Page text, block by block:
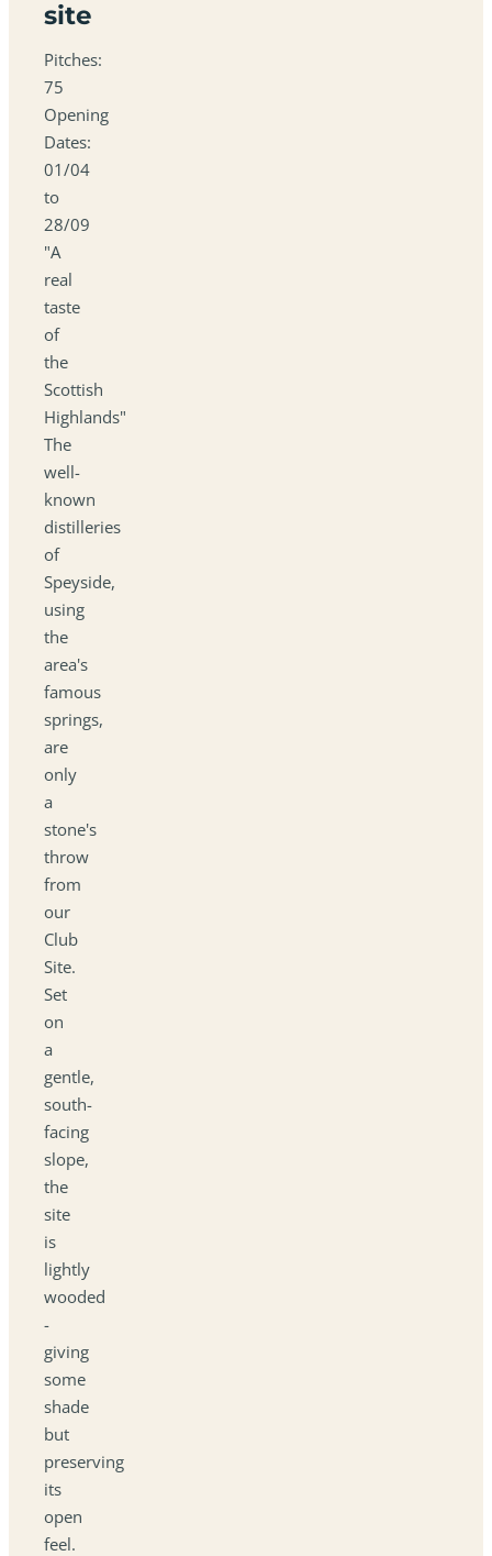
site
Pitches:
75
Opening
Dates:
01/04
to
28/09
"A
real
taste
of
the
Scottish
Highlands"
The
well-
known
distilleries
of
Speyside,
using
the
area's
famous
springs,
are
only
a
stone's
throw
from
our
Club
Site.
Set
on
a
gentle,
south-
facing
slope,
the
site
is
lightly
wooded
-
giving
some
shade
but
preserving
its
open
feel.